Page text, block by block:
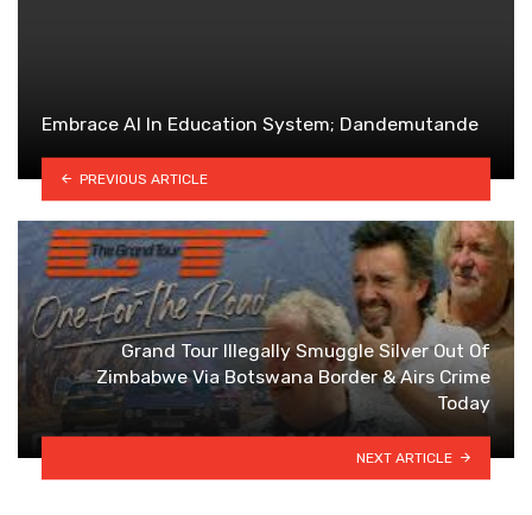
Embrace AI In Education System; Dandemutande
PREVIOUS ARTICLE
Grand Tour Illegally Smuggle Silver Out Of
Zimbabwe Via Botswana Border & Airs Crime
Today
NEXT ARTICLE